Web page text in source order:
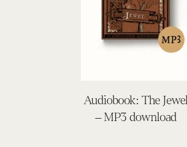
Audiobook: The Jewel
– MP3 download